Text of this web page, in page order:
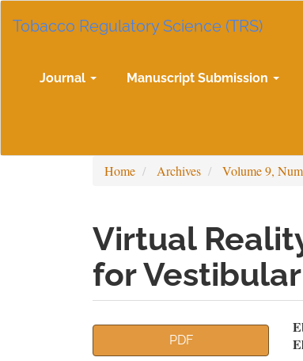
Navigation
Sidebar
Tobacco Regulatory Science (TRS)
Journal Manuscript Submission
Home Archives Volume 9,
Virtual
for
ArticlePDF